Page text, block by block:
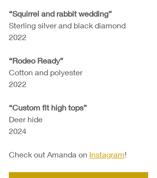
“Squirrel and rabbit wedding”
Sterling silver and black diamond
2022
“Rodeo Ready”
Cotton and polyester
2022
“Custom fit high tops”
Deer hide
2024
Check out Amanda on Instagram!